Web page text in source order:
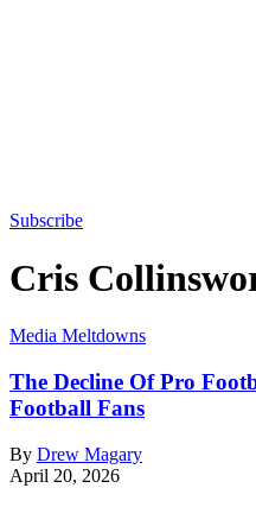
Subscribe
Cris
Media Meltdowns
The Decline Of Pro
Football Fans
By Drew Magary
April 20, 2026